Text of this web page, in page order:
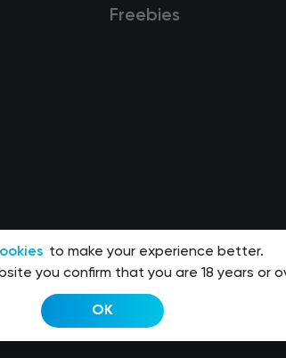
to make your experience better.
you confirm that you are 18 years or
OK
Freebies